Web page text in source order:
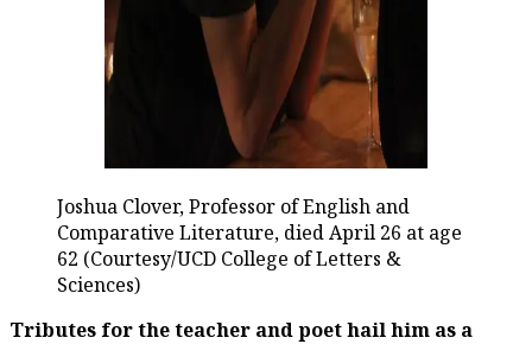
Joshua Clover, Professor of English and
Comparative Literature, died April 26 at age
62 (Courtesy/UCD College of Letters &
Sciences)
Tributes for the teacher and poet hail him as a